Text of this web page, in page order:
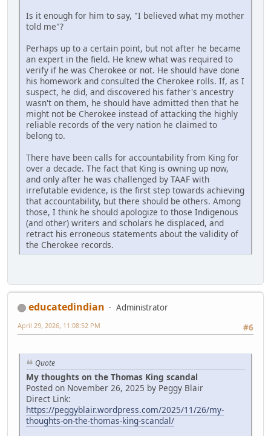
Is it enough for him to say, "I believed what my mother
told me"?
Perhaps up to a certain point, but not after he became
an expert in the field. He knew what was required to
verify if he was Cherokee or not. He should have done
his homework and consulted the Cherokee rolls. If, as I
suspect, he did, and discovered his father's ancestry
wasn't on them, he should have admitted then that he
might not be Cherokee instead of attacking the highly
reliable records of the very nation he claimed to
belong to.
There have been calls for accountability from King for
over a decade. The fact that King is owning up now,
and only after he was challenged by TAAF with
irrefutable evidence, is the first step towards achieving
that accountability, but there should be others. Among
those, I think he should apologize to those Indigenous
(and other) writers and scholars he displaced, and
retract his erroneous statements about the validity of
the Cherokee records.
educatedindian
Administrator
#6
April 29, 2026, 11:08:52 PM
Quote
My thoughts on the Thomas King scandal
Posted on November 26, 2025 by Peggy Blair
Direct Link:
https://peggyblair.wordpress.com/2025/11/26/my-
thoughts-on-the-thomas-king-scandal/